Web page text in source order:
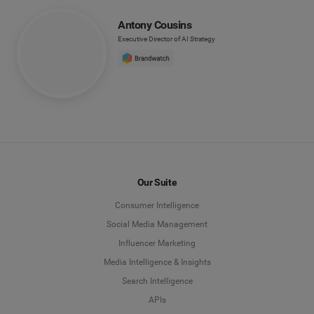
Antony Cousins
Executive Director of AI Strategy
Our Suite
Consumer Intelligence
Social Media Management
Influencer Marketing
Media Intelligence & Insights
Search Intelligence
APIs